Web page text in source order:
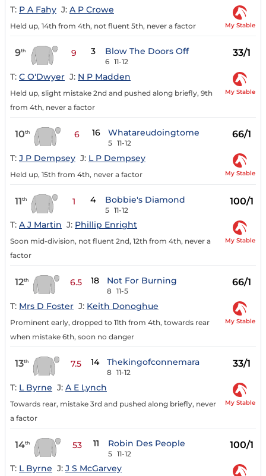
T: P A Fahy J: A P Crowe
Held up, 14th from 4th, not fluent 5th, never a factor My Stable
9th 9 3 Blow The Doors Off
6 11-12
33/1
T: C O'Dwyer J: N P Madden
Held up, slight mistake 2nd and pushed along briefly, 9th
from 4th, never a factor
My Stable
10th 6 16 Whatareudoingtome
5 11-12
66/1
T: J P Dempsey J: L P Dempsey
Held up, 15th from 4th, never a factor My Stable
11th 1 4 Bobbie's Diamond
5 11-12
100/1
T: A J Martin J: Phillip Enright
Soon mid-division, not fluent 2nd, 12th from 4th, never a
factor
My Stable
12th 6.5 18 Not For Burning
8 11-5
66/1
T: Mrs D Foster J: Keith Donoghue
Prominent early, dropped to 11th from 4th, towards rear
when mistake 6th, soon no danger
My Stable
13th 7.5 14 Thekingofconnemara
8 11-12
33/1
T: L Byrne J: A E Lynch
Towards rear, mistake 3rd and pushed along briefly, never
a factor
My Stable
14th 53 11 Robin Des People
5 11-12
100/1
T: L Byrne J: J S McGarvey